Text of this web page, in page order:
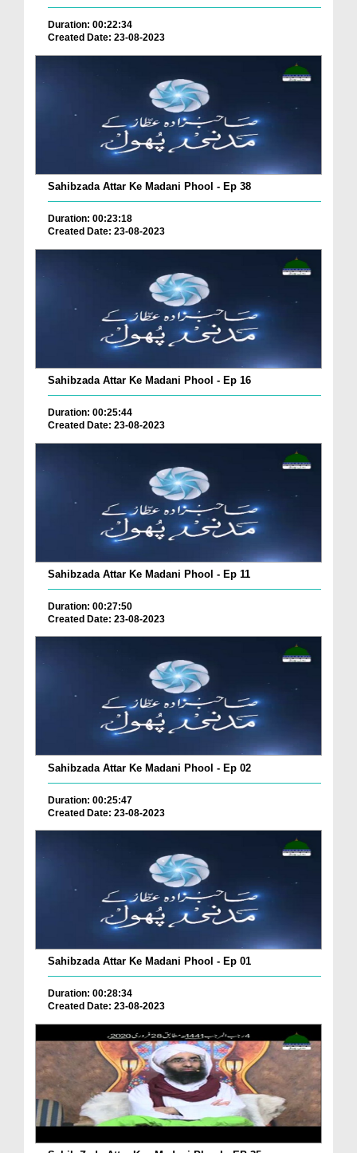
Duration: 00:22:34
Created Date: 23-08-2023
Sahibzada Attar Ke Madani Phool - Ep 38
Duration: 00:23:18
Created Date: 23-08-2023
Sahibzada Attar Ke Madani Phool - Ep 16
Duration: 00:25:44
Created Date: 23-08-2023
Sahibzada Attar Ke Madani Phool - Ep 11
Duration: 00:27:50
Created Date: 23-08-2023
Sahibzada Attar Ke Madani Phool - Ep 02
Duration: 00:25:47
Created Date: 23-08-2023
Sahibzada Attar Ke Madani Phool - Ep 01
Duration: 00:28:34
Created Date: 23-08-2023